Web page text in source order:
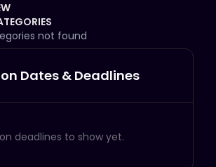
not found
Dates & Deadlines
deadlines to show yet.